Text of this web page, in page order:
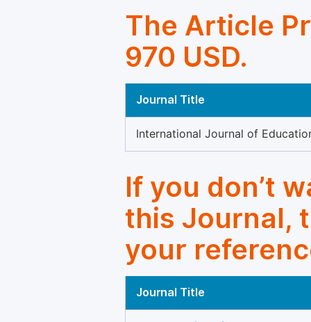
The Article
970 USD.
Journal Title
International Journal of
If you don’t
this Journal,
your
Journal Title